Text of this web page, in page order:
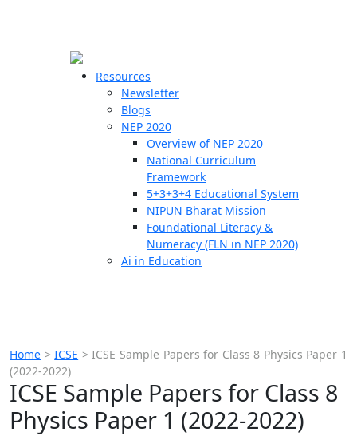
Resources
Newsletter
Blogs
NEP 2020
Overview of NEP 2020
National Curriculum
Framework
5+3+3+4 Educational System
NIPUN Bharat Mission
Foundational Literacy &
Numeracy (FLN in NEP 2020)
Ai in Education
Home >ICSE >ICSE Sample Papers for Class 8 Physics Paper 1
(2022-2022)
ICSE Sample Papers for Class 8
Physics Paper 1 (2022-2022)